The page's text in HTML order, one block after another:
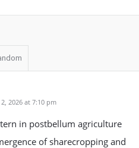
2026 at 7:10 pm
in postbellum agriculture
of sharecropping and